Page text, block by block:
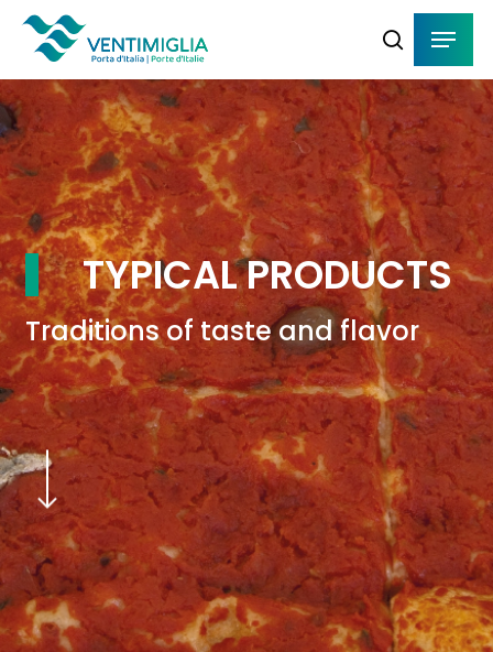
Skip
content
search
Menu
TYPICAL PRODUCTS
Traditions of taste and flavor
Navigate to the next section
Menu